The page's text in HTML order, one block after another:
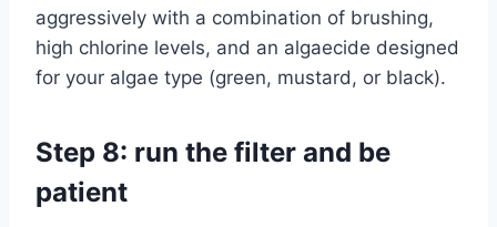
aggressively with a combination of brushing,
high chlorine levels, and an algaecide designed
for your algae type (green, mustard, or black).
Step 8: run the filter and be
patient